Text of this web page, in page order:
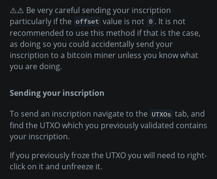
⚠️⚠️ Be very careful sending your inscription
particularly if the offset value is not 0 . It is not
recommended to use this method if that is the case,
as doing so you could accidentally send your
inscription to a bitcoin miner unless you know what
you are doing.
Sending your inscription
To send an inscription navigate to the UTXOs tab, and
find the UTXO which you previously validated contains
your inscription.
If you previously froze the UTXO you will need to right-
click on it and unfreeze it.